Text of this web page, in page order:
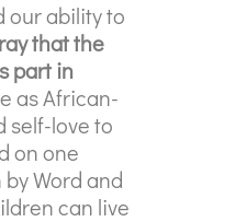
our ability to
that the
part in
as African-
self-love to
on one
Word and
can live